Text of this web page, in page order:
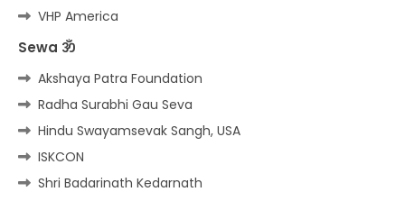
VHP America
Sewa ॐ
Akshaya Patra Foundation
Radha Surabhi Gau Seva
Hindu Swayamsevak Sangh, USA
ISKCON
Shri Badarinath Kedarnath